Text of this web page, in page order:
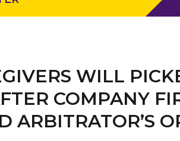
WILL
COMPANY
ARBITRATOR’S